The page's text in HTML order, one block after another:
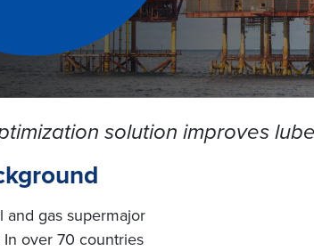
solution improves
and gas supermajor
In over 70 countries